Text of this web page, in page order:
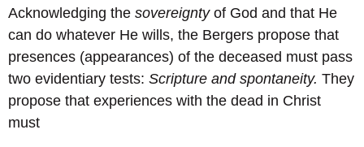
Acknowledging the sovereigntyof God and that He
can do whatever He wills, the Bergers propose that
presences (appearances) of the deceased must pass
two evidentiary tests: Scripture and spontaneity. They
propose that experiences with the dead in Christ
must